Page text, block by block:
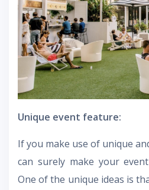
Unique event feature:
If you make use of unique
can surely make your
One of the unique ideas is